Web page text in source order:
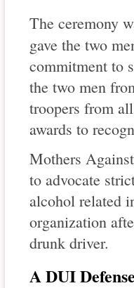
The ceremony
gave the two
commitment to
the two men
troopers from
awards to
Mothers
to advocate
alcohol related
organization
drunk driver.
A DUI